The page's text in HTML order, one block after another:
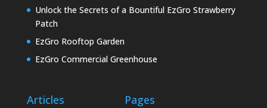
Unlock the Secrets of a Bountiful EzGro Strawberry
Patch
EzGro Rooftop Garden
EzGro Commercial Greenhouse
Articles Pages